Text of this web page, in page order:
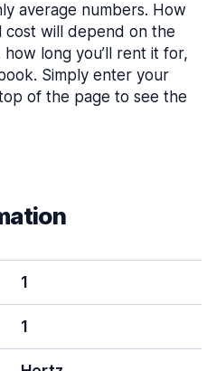
average numbers. How
cost will depend on the
long you’ll rent it for,
Simply enter your
of the page to see the
1
1